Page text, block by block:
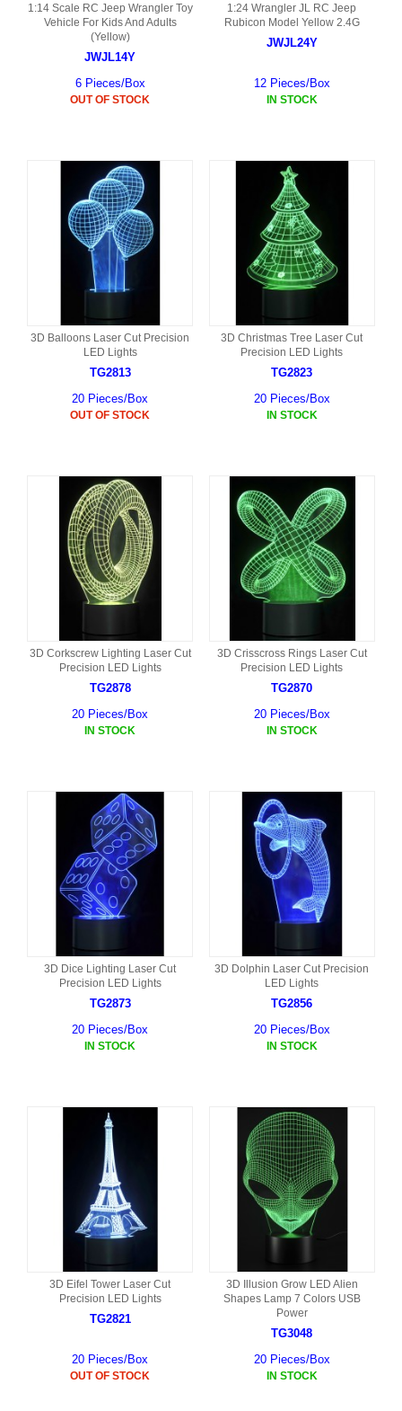
1:14 Scale RC Jeep Wrangler Toy
Vehicle For Kids And Adults
(Yellow)
JWJL14Y
6 Pieces/Box
OUT OF STOCK
1:24 Wrangler JL RC Jeep
Rubicon Model Yellow 2.4G
JWJL24Y
12 Pieces/Box
IN STOCK
3D Balloons Laser Cut Precision
LED Lights
TG2813
20 Pieces/Box
OUT OF STOCK
3D Christmas Tree Laser Cut
Precision LED Lights
TG2823
20 Pieces/Box
IN STOCK
3D Corkscrew Lighting Laser Cut
Precision LED Lights
TG2878
20 Pieces/Box
IN STOCK
3D Crisscross Rings Laser Cut
Precision LED Lights
TG2870
20 Pieces/Box
IN STOCK
3D Dice Lighting Laser Cut
Precision LED Lights
TG2873
20 Pieces/Box
IN STOCK
3D Dolphin Laser Cut Precision
LED Lights
TG2856
20 Pieces/Box
IN STOCK
3D Eifel Tower Laser Cut
Precision LED Lights
TG2821
20 Pieces/Box
OUT OF STOCK
3D Illusion Grow LED Alien
Shapes Lamp 7 Colors USB
Power
TG3048
20 Pieces/Box
IN STOCK